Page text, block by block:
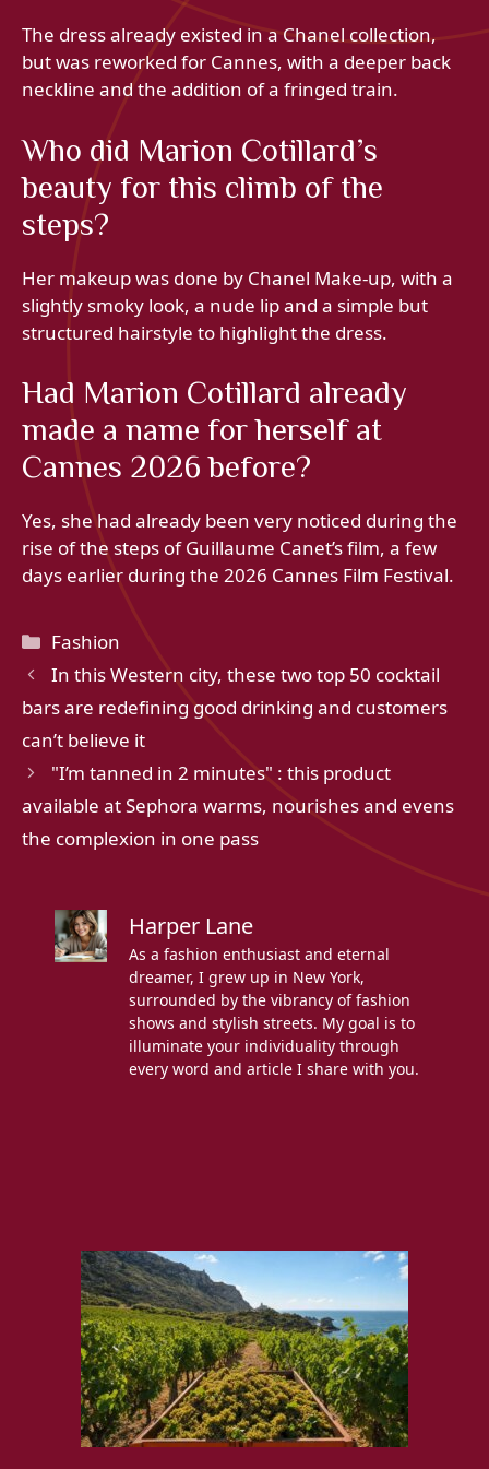
The dress already existed in a Chanel collection,
but was reworked for Cannes, with a deeper back
neckline and the addition of a fringed train.
Who did Marion Cotillard’s
beauty for this climb of the
steps?
Her makeup was done by Chanel Make-up, with a
slightly smoky look, a nude lip and a simple but
structured hairstyle to highlight the dress.
Had Marion Cotillard already
made a name for herself at
Cannes 2026 before?
Yes, she had already been very noticed during the
rise of the steps of Guillaume Canet’s film, a few
days earlier during the 2026 Cannes Film Festival.
Categories
Fashion
In this Western city, these two top 50 cocktail
bars are redefining good drinking and customers
can’t believe it
"I’m tanned in 2 minutes" : this product
available at Sephora warms, nourishes and evens
the complexion in one pass
Harper Lane
As a fashion enthusiast and eternal
dreamer, I grew up in New York,
surrounded by the vibrancy of fashion
shows and stylish streets. My goal is to
illuminate your individuality through
every word and article I share with you.